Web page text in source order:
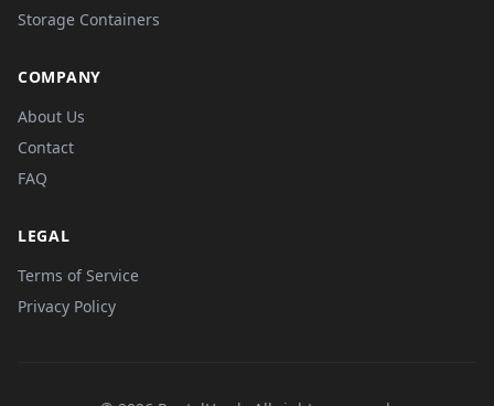
Storage Containers
COMPANY
About Us
Contact
FAQ
LEGAL
Terms of Service
Privacy Policy